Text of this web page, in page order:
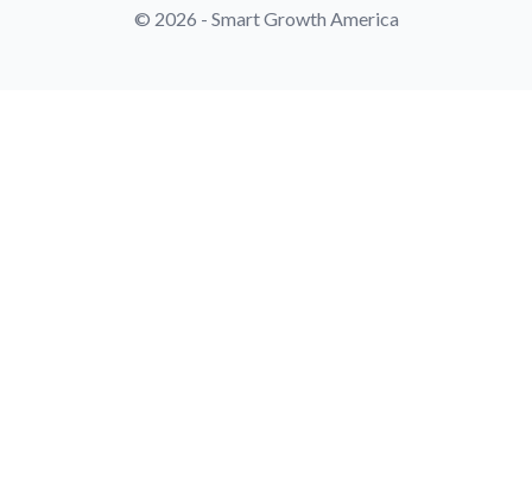
© 2026 - Smart Growth America